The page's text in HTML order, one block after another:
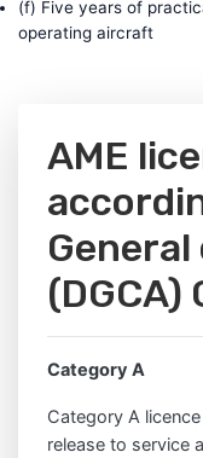
(f) Five years of
operating aircraft
AME
(DGCA)
Category A
Category A
release to service